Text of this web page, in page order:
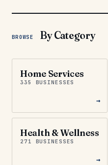
BROWSE By Category
Home Services
335 BUSINESSES
→
Health & Wellness
271 BUSINESSES
→